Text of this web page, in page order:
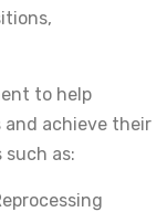
to help
and achieve their
as: